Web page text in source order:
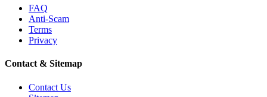
FAQ
Anti-Scam
Terms
Privacy
Contact & Sitemap
Contact Us